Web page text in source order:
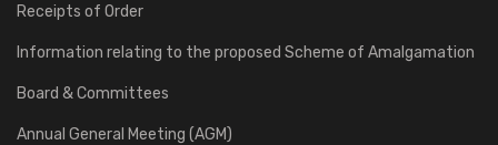
Receipts of Order
Information relating to the proposed Scheme of Amalgamation
Board & Committees
Annual General Meeting (AGM)